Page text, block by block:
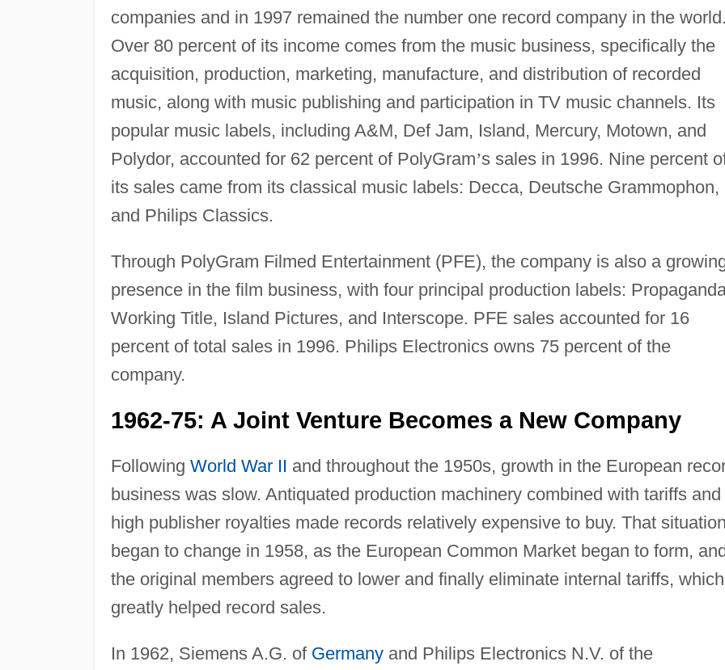
companies and in 1997 remained the number one record company in the world.
Over 80 percent of its income comes from the music business, specifically the
acquisition, production, marketing, manufacture, and distribution of recorded
music, along with music publishing and participation in TV music channels. Its
popular music labels, including A&M, Def Jam, Island, Mercury, Motown, and
Polydor, accounted for 62 percent of PolyGram’s sales in 1996. Nine percent
its sales came from its classical music labels: Decca, Deutsche Grammophon,
and Philips Classics.
Through PolyGram Filmed Entertainment (PFE), the company is also a
presence in the film business, with four principal production labels:
Working Title, Island Pictures, and Interscope. PFE sales accounted for 16
percent of total sales in 1996. Philips Electronics owns 75 percent of the
company.
1962-75: A Joint Venture Becomes a New Company
Following World War II and throughout the 1950s, growth in the European
business was slow. Antiquated production machinery combined with tariffs and
high publisher royalties made records relatively expensive to buy. That situation
began to change in 1958, as the European Common Market began to form,
the original members agreed to lower and finally eliminate internal tariffs, which
greatly helped record sales.
In 1962, Siemens A.G. of Germanyand Philips Electronics N.V. of the